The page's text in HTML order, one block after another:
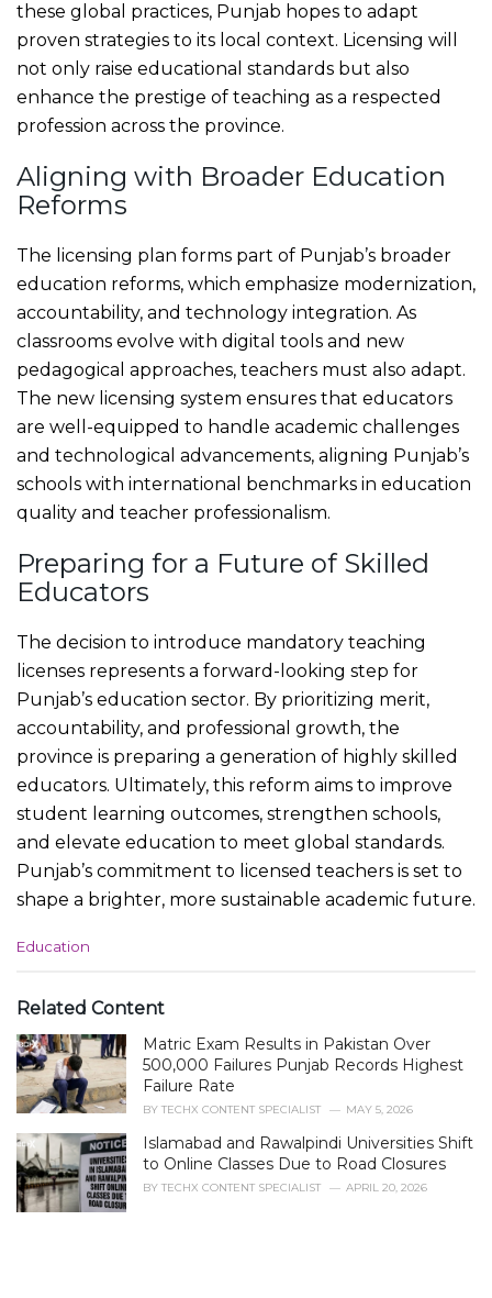
these global practices, Punjab hopes to adapt
proven strategies to its local context. Licensing will
not only raise educational standards but also
enhance the prestige of teaching as a respected
profession across the province.
Aligning with Broader Education
Reforms
The licensing plan forms part of Punjab’s broader
education reforms, which emphasize modernization,
accountability, and technology integration. As
classrooms evolve with digital tools and new
pedagogical approaches, teachers must also adapt.
The new licensing system ensures that educators
are well-equipped to handle academic challenges
and technological advancements, aligning Punjab’s
schools with international benchmarks in education
quality and teacher professionalism.
Preparing for a Future of Skilled
Educators
The decision to introduce mandatory teaching
licenses represents a forward-looking step for
Punjab’s education sector. By prioritizing merit,
accountability, and professional growth, the
province is preparing a generation of highly skilled
educators. Ultimately, this reform aims to improve
student learning outcomes, strengthen schools,
and elevate education to meet global standards.
Punjab’s commitment to licensed teachers is set to
shape a brighter, more sustainable academic future.
C
e
o
r
e
:
Education
Related Content
Matric Exam Results in Pakistan Over
500,000 Failures Punjab Records Highest
Failure Rate
BY TECHX CONTENT SPECIALIST MAY 5, 2026
Islamabad and Rawalpindi Universities Shift
to Online Classes Due to Road Closures
BY TECHX CONTENT SPECIALIST APRIL 20, 2026